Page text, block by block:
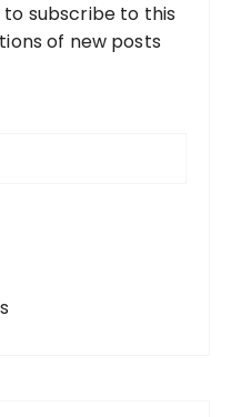
subscribe to this
of new posts